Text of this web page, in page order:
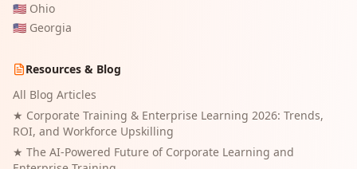
🇺🇸 Ohio
🇺🇸 Georgia
Resources & Blog
All Blog Articles
★ Corporate Training & Enterprise Learning 2026: Trends,
ROI, and Workforce Upskilling
★ The AI-Powered Future of Corporate Learning and